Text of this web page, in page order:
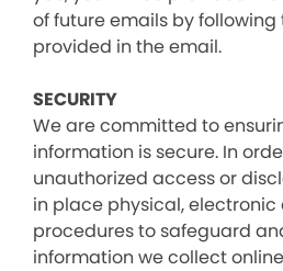
of future emails by
provided in the email.
SECURITY
We are committed to
information is secure. In
unauthorized access or
in place physical,
procedures to safeguard
information we collect